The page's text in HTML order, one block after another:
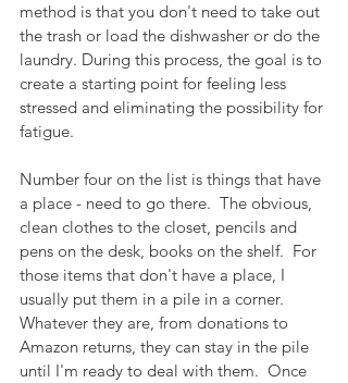
method is that you don't need to take out
the trash or load the dishwasher or do the
laundry. During this process, the goal is to
create a starting point for feeling less
stressed and eliminating the possibility for
fatigue.
Number four on the list is things that have
a place - need to go there.  The obvious,
clean clothes to the closet, pencils and
pens on the desk, books on the shelf.  For
those items that don't have a place, I
usually put them in a pile in a corner.
Whatever they are, from donations to
Amazon returns, they can stay in the pile
until I'm ready to deal with them.  Once